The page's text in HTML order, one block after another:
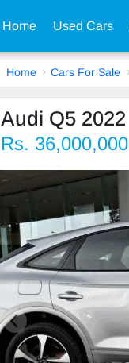
Home Used Cars
Home Cars For Sale
Audi Q5 2022
Rs. 36,000,000